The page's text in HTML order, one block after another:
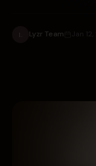
L Lyzr Team